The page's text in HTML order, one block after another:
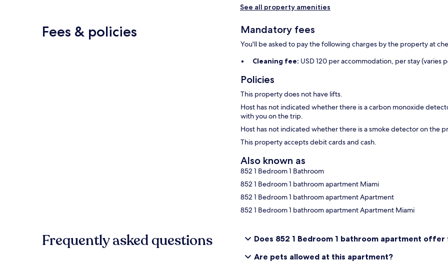
See all property amenities
Fees & policies Mandatory fees
You'll be asked to pay the following charges by the property at
Cleaning fee: USD 120 per accommodation, per stay (varies
Policies
This property does not have lifts.
Host has not indicated whether there is a carbon monoxide
with you on the trip.
Host has not indicated whether there is a smoke detector on the
This property accepts debit cards and cash.
Also known as
852 1 Bedroom 1 Bathroom
852 1 Bedroom 1 bathroom apartment Miami
852 1 Bedroom 1 bathroom apartment Apartment
852 1 Bedroom 1 bathroom apartment Apartment Miami
Frequently asked questions
Does 852 1 Bedroom 1 bathroom apartment
Are pets allowed at this apartment?